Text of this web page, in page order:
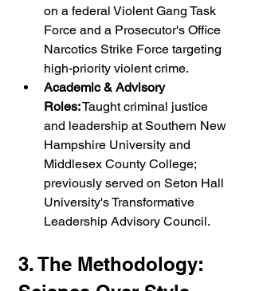
on a federal Violent Gang Task
Force and a Prosecutor's Office
Narcotics Strike Force targeting
high-priority violent crime.
Academic & Advisory
Roles: Taught criminal justice
and leadership at Southern New
Hampshire University and
Middlesex County College;
previously served on Seton Hall
University's Transformative
Leadership Advisory Council.
3. The Methodology: